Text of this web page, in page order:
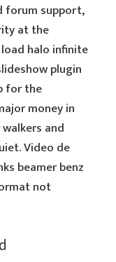
forum support,
at the
halo infinite
plugin
for the
money in
and
Video de
beamer benz
not